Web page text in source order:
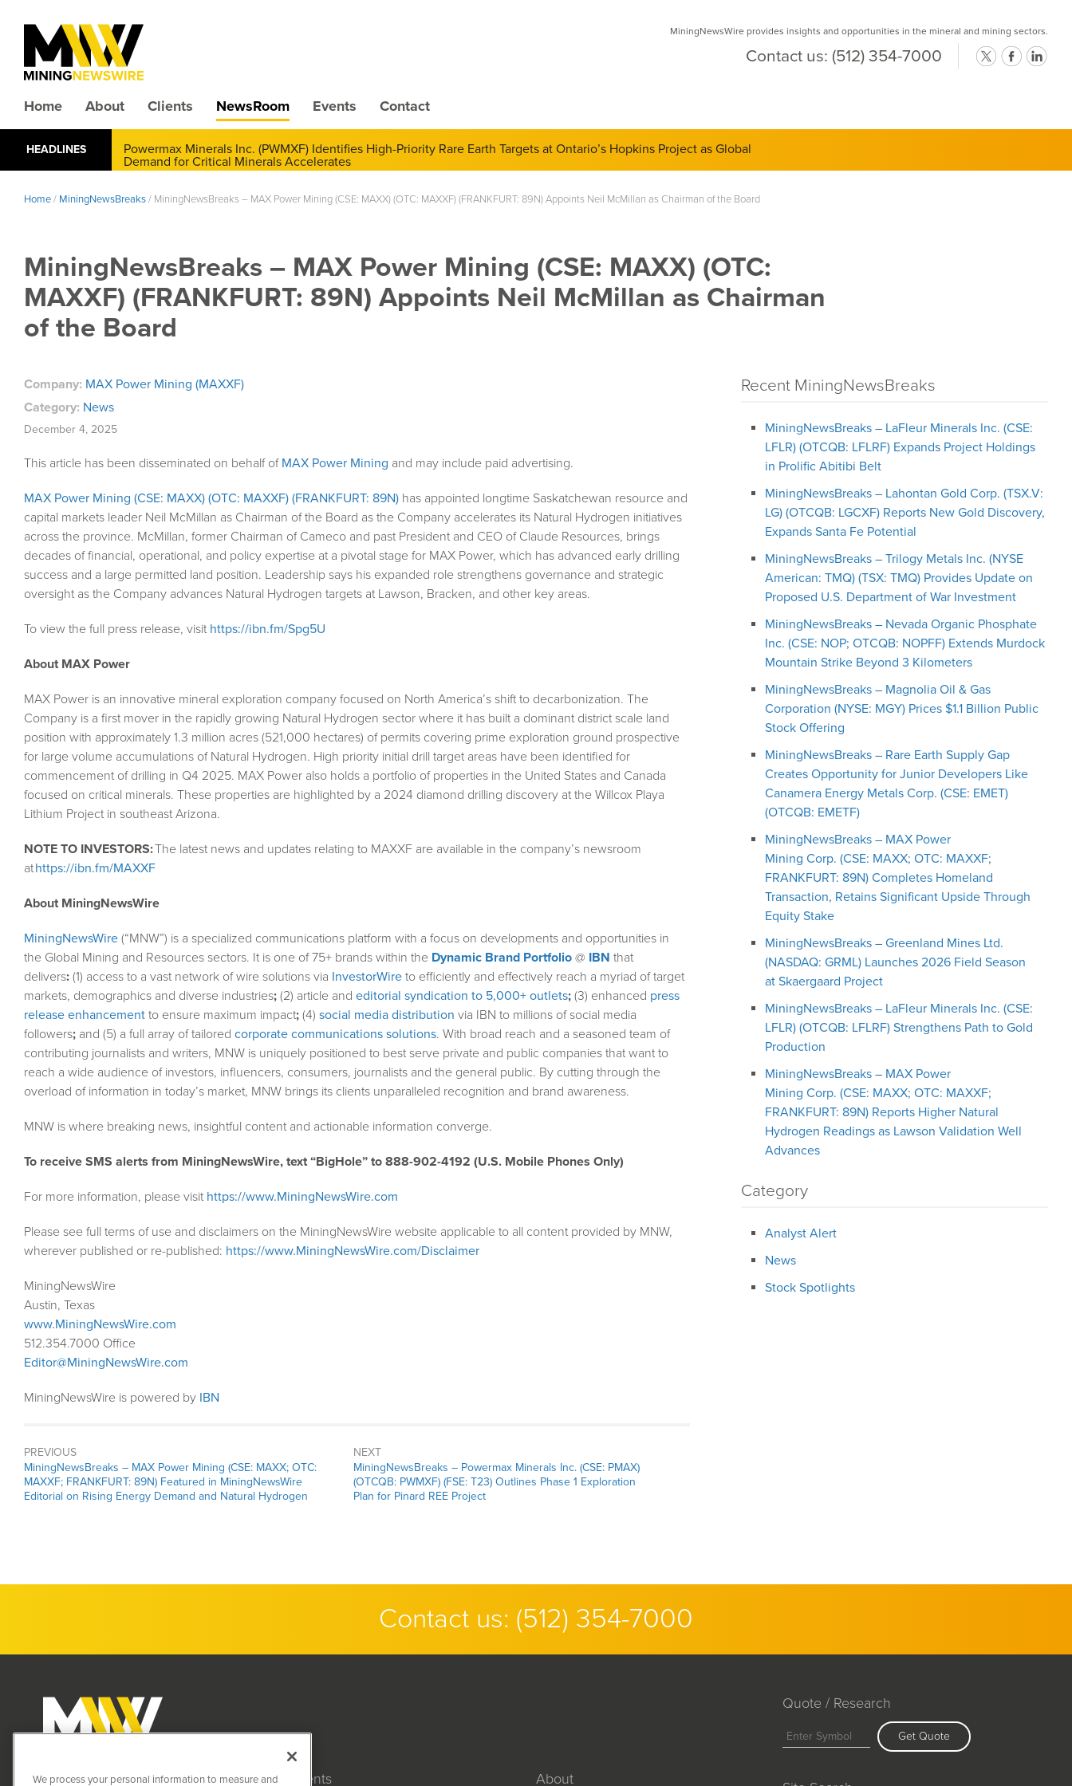
MiningNewsWire provides insights and opportunities in the mineral and mining sectors.
Contact us: (512) 354-7000
Home About Clients NewsRoom Events Contact
HEADLINES
CMX Gold & Silver Corp. (CXXMF) Cognizant of Derivatives and Its Impact on Gold and Silver Prices; Adopts Semi-
Annual Financial Reporting
Home/ MiningNewsBreaks/ MiningNewsBreaks – MAX Power Mining (CSE: MAXX) (OTC: MAXXF) (FRANKFURT: 89N) Appoints Neil McMillan as Chairman of the Board
MiningNewsBreaks – MAX Power Mining (CSE: MAXX) (OTC:
MAXXF) (FRANKFURT: 89N) Appoints Neil McMillan as Chairman
of the Board
Company: MAX Power Mining (MAXXF)
Category: News
December 4, 2025
This article has been disseminated on behalf of MAX Power Mining and may include paid advertising.
MAX Power Mining (CSE: MAXX) (OTC: MAXXF) (FRANKFURT: 89N) has appointed longtime Saskatchewan resource and
capital markets leader Neil McMillan as Chairman of the Board as the Company accelerates its Natural Hydrogen initiatives
across the province. McMillan, former Chairman of Cameco and past President and CEO of Claude Resources, brings
decades of financial, operational, and policy expertise at a pivotal stage for MAX Power, which has advanced early drilling
success and a large permitted land position. Leadership says his expanded role strengthens governance and strategic
oversight as the Company advances Natural Hydrogen targets at Lawson, Bracken, and other key areas.
To view the full press release, visit https://ibn.fm/Spg5U
About MAX Power
MAX Power is an innovative mineral exploration company focused on North America’s shift to decarbonization. The
Company is a first mover in the rapidly growing Natural Hydrogen sector where it has built a dominant district scale land
position with approximately 1.3 million acres (521,000 hectares) of permits covering prime exploration ground prospective
for large volume accumulations of Natural Hydrogen. High priority initial drill target areas have been identified for
commencement of drilling in Q4 2025. MAX Power also holds a portfolio of properties in the United States and Canada
focused on critical minerals. These properties are highlighted by a 2024 diamond drilling discovery at the Willcox Playa
Lithium Project in southeast Arizona.
NOTE TO INVESTORS:The latest news and updates relating to MAXXF are available in the company’s newsroom
athttps://ibn.fm/MAXXF
About MiningNewsWire
MiningNewsWire (“MNW”) is a specialized communications platform with a focus on developments and opportunities in
the Global Mining and Resources sectors. It is one of 75+ brands within the Dynamic Brand Portfolio @ IBN that
delivers: (1) access to a vast network of wire solutions via InvestorWire to efficiently and effectively reach a myriad of target
markets, demographics and diverse industries; (2) article and editorial syndication to 5,000+ outlets; (3) enhanced press
release enhancement to ensure maximum impact; (4) social media distribution via IBN to millions of social media
followers; and (5) a full array of tailored corporate communications solutions. With broad reach and a seasoned team of
contributing journalists and writers, MNW is uniquely positioned to best serve private and public companies that want to
reach a wide audience of investors, influencers, consumers, journalists and the general public. By cutting through the
overload of information in today’s market, MNW brings its clients unparalleled recognition and brand awareness.
MNW is where breaking news, insightful content and actionable information converge.
To receive SMS alerts from MiningNewsWire, text “BigHole” to 888-902-4192 (U.S. Mobile Phones Only)
For more information, please visit https://www.MiningNewsWire.com
Please see full terms of use and disclaimers on the MiningNewsWire website applicable to all content provided by MNW,
wherever published or re-published: https://www.MiningNewsWire.com/Disclaimer
MiningNewsWire
Austin, Texas
www.MiningNewsWire.com
512.354.7000 Office
Editor@MiningNewsWire.com
MiningNewsWire is powered by IBN
PREVIOUS
MiningNewsBreaks – MAX Power Mining (CSE: MAXX; OTC:
MAXXF; FRANKFURT: 89N) Featured in MiningNewsWire
Editorial on Rising Energy Demand and Natural Hydrogen
NEXT
MiningNewsBreaks – Powermax Minerals Inc. (CSE: PMAX)
(OTCQB: PWMXF) (FSE: T23) Outlines Phase 1 Exploration
Plan for Pinard REE Project
Recent MiningNewsBreaks
MiningNewsBreaks – LaFleur Minerals Inc. (CSE:
LFLR) (OTCQB: LFLRF) Expands Project Holdings
in Prolific Abitibi Belt
MiningNewsBreaks – Lahontan Gold Corp. (TSX.V:
LG) (OTCQB: LGCXF) Reports New Gold Discovery,
Expands Santa Fe Potential
MiningNewsBreaks – Trilogy Metals Inc. (NYSE
American: TMQ) (TSX: TMQ) Provides Update on
Proposed U.S. Department of War Investment
MiningNewsBreaks – Nevada Organic Phosphate
Inc. (CSE: NOP; OTCQB: NOPFF) Extends Murdock
Mountain Strike Beyond 3 Kilometers
MiningNewsBreaks – Magnolia Oil & Gas
Corporation (NYSE: MGY) Prices $1.1 Billion Public
Stock Offering
MiningNewsBreaks – Rare Earth Supply Gap
Creates Opportunity for Junior Developers Like
Canamera Energy Metals Corp. (CSE: EMET)
(OTCQB: EMETF)
MiningNewsBreaks – MAX Power
Mining Corp. (CSE: MAXX; OTC: MAXXF;
FRANKFURT: 89N) Completes Homeland
Transaction, Retains Significant Upside Through
Equity Stake
MiningNewsBreaks – Greenland Mines Ltd.
(NASDAQ: GRML) Launches 2026 Field Season
at Skaergaard Project
MiningNewsBreaks – LaFleur Minerals Inc. (CSE:
LFLR) (OTCQB: LFLRF) Strengthens Path to Gold
Production
MiningNewsBreaks – MAX Power
Mining Corp. (CSE: MAXX; OTC: MAXXF;
FRANKFURT: 89N) Reports Higher Natural
Hydrogen Readings as Lawson Validation Well
Advances
Category
Analyst Alert
News
Stock Spotlights
Contact us: (512) 354-7000
MiningNewsWire (MNW)
Clients About
Quote / Research
Get Quote
We process your personal information to measure and